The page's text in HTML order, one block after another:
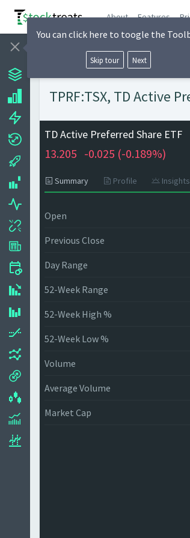
About Features
TPRF:TSX, TD Active
TD Active Preferred Share ETF
13.205 -0.025 (-0.189%)
Summary Profile Insights
Open
Previous Close
Day Range
52-Week Range
52-Week High %
52-Week Low %
Volume
Average Volume
Market Cap
You can click here to toogle the
Skip tour Next